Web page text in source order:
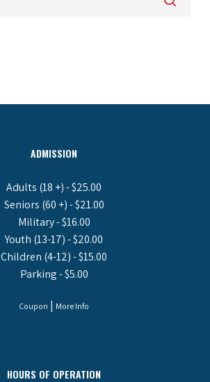
ADMISSION
Adults (18 +) - $25.00
Seniors (60 +) - $21.00
Military - $16.00
Youth (13-17) - $20.00
Children (4-12) - $15.00
Parking - $5.00
Coupon | More Info
HOURS OF OPERATION